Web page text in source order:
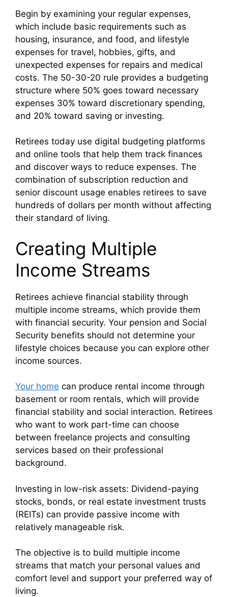
Begin by examining your regular expenses,
which include basic requirements such as
housing, insurance, and food, and lifestyle
expenses for travel, hobbies, gifts, and
unexpected expenses for repairs and medical
costs. The 50-30-20 rule provides a budgeting
structure where 50% goes toward necessary
expenses 30% toward discretionary spending,
and 20% toward saving or investing.
Retirees today use digital budgeting platforms
and online tools that help them track finances
and discover ways to reduce expenses. The
combination of subscription reduction and
senior discount usage enables retirees to save
hundreds of dollars per month without affecting
their standard of living.
Creating Multiple
Income Streams
Retirees achieve financial stability through
multiple income streams, which provide them
with financial security. Your pension and Social
Security benefits should not determine your
lifestyle choices because you can explore other
income sources.
Your home can produce rental income through
basement or room rentals, which will provide
financial stability and social interaction. Retirees
who want to work part-time can choose
between freelance projects and consulting
services based on their professional
background.
Investing in low-risk assets: Dividend-paying
stocks, bonds, or real estate investment trusts
(REITs) can provide passive income with
relatively manageable risk.
The objective is to build multiple income
streams that match your personal values and
comfort level and support your preferred way of
living.